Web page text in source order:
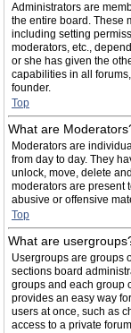
Administrators are
the entire board. These
including setting
moderators, etc.,
or she has given the
capabilities in all
founder.
Top
What are
Moderators are
from day to day. They
unlock, move, delete
moderators are present
abusive or offensive
Top
What are
Usergroups are groups
sections board
groups and each group
provides an easy way
users at once, such as
access to a private